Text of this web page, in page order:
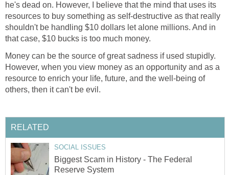
he's dead on. However, I believe that the mind that uses its
resources to buy something as self-destructive as that really
shouldn't be handling $10 dollars let alone millions. And in
that case, $10 bucks is too much money.
Money can be the source of great sadness if used stupidly.
However, when you view money as an opportunity and as a
resource to enrich your life, future, and the well-being of
others, then it can't be evil.
RELATED
SOCIAL ISSUES
Biggest Scam in History - The Federal
Reserve System